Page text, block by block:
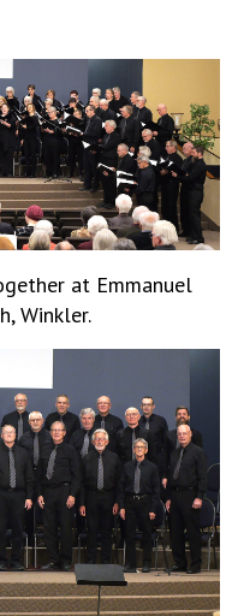
at Emmanuel
Winkler.